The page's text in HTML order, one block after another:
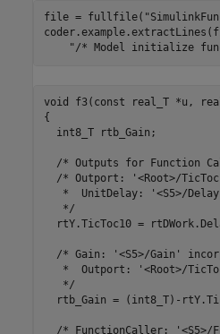
file = fullfile(
"/* Model initialize
void f3(const real_T *u,
{
  int8_T rtb_Gain;
/* Outputs for Function
/* Outport: '<Root>/
*  UnitDelay: '<S5>/
   */
rtY.TicToc10 =
/* Gain: '<S5>/Gain'
*  Outport: '<Root>/
   */
rtb_Gain = (int8_T)-
/* FunctionCaller: '<S5>/